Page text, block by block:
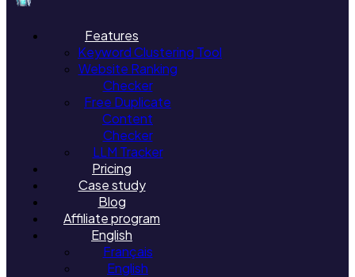
Features
Keyword Clustering Tool
Website Ranking
Checker
Free Duplicate
Content
Checker
LLM Tracker
Pricing
Case study
Blog
Affiliate program
English
Français
English